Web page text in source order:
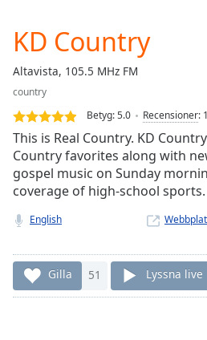
Current
Time 0:00
-:-
Loaded:
0.00%
Stream
TypeLIVE
Seek to
live,
currently
live LIVE
Time-
KD Country
Altavista, 105.5 MHz FM
country
Betyg:5.0 Recensioner:
This is Real Country. KD
Country favorites along with
gospel music on Sunday
coverage of high-school sports.
English
Gilla 51 Lyssna live